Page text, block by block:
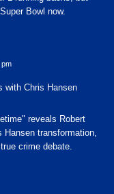
Bowl now.
pm
with Chris Hansen
reveals Robert
Hansen transformation,
crime debate.